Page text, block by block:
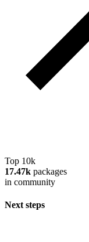
Top 10k
17.47k packages
in community
Next steps